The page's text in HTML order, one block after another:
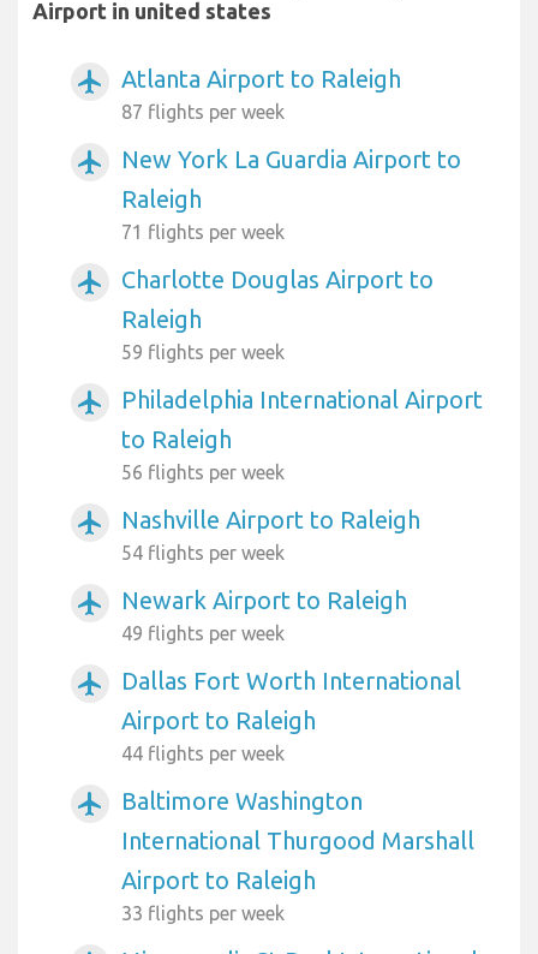
Airport in united states
airplanemode_active Atlanta Airport to Raleigh
87 flights per week
airplanemode_active
New York La Guardia Airport to
Raleigh
71 flights per week
airplanemode_active
Charlotte Douglas Airport to
Raleigh
59 flights per week
airplanemode_active
Philadelphia International Airport
to Raleigh
56 flights per week
airplanemode_active Nashville Airport to Raleigh
54 flights per week
airplanemode_active Newark Airport to Raleigh
49 flights per week
airplanemode_active
Dallas Fort Worth International
Airport to Raleigh
44 flights per week
airplanemode_active
Baltimore Washington
International Thurgood Marshall
Airport to Raleigh
33 flights per week